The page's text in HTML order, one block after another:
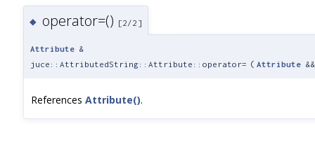
◆ operator=() [2/2]
Attribute &
juce::AttributedString::Attribute::operator= ( Attribute &&
References Attribute().